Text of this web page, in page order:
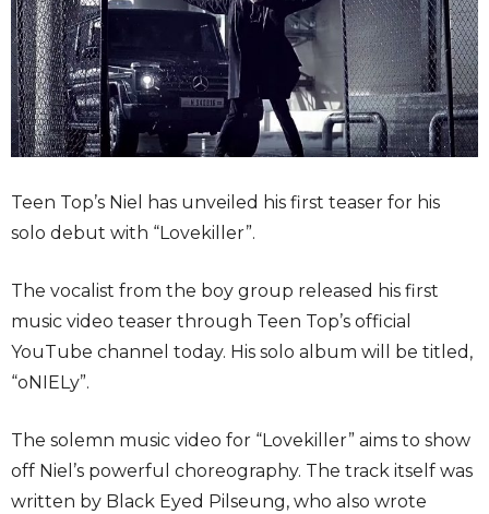
Teen Top’s Niel has unveiled his first teaser for his
solo debut with “Lovekiller”.
The vocalist from the boy group released his first
music video teaser through Teen Top’s official
YouTube channel today. His solo album will be titled,
“oNIELy”.
The solemn music video for “Lovekiller” aims to show
off Niel’s powerful choreography. The track itself was
written by Black Eyed Pilseung, who also wrote